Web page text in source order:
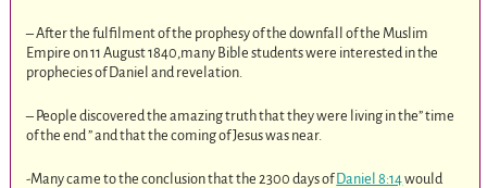
– After the fulfilment of the prophesy of the downfall of the Muslim
Empire on 11 August 1840,many Bible students were interested in the
prophecies of Daniel and revelation.
– People discovered the amazing truth that they were living in the” time
of the end ” and that the coming of Jesus was near.
-Many came to the conclusion that the 2300 days ofDaniel 8:14would